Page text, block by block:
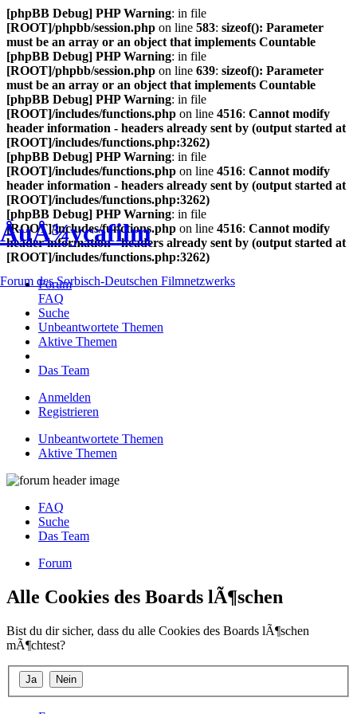
[phpBB Debug] PHP Warning: in file
[ROOT]/phpbb/session.php on line 583: sizeof(): Parameter
must be an array or an object that implements Countable
[phpBB Debug] PHP Warning: in file
[ROOT]/phpbb/session.php on line 639: sizeof(): Parameter
must be an array or an object that implements Countable
[phpBB Debug] PHP Warning: in file
[ROOT]/includes/functions.php on line 4516: Cannot modify
header information - headers already sent by (output started at
[ROOT]/includes/functions.php:3262)
[phpBB Debug] PHP Warning: in file
[ROOT]/includes/functions.php on line 4516: Cannot modify
header information - headers already sent by (output started at
[ROOT]/includes/functions.php:3262)
[phpBB Debug] PHP Warning: in file
[ROOT]/includes/functions.php on line 4516: Cannot modify
header information - headers already sent by (output started at
[ROOT]/includes/functions.php:3262)
Forum
FAQ
Suche
Unbeantwortete Themen
Aktive Themen
Das Team
Anmelden
Registrieren
Unbeantwortete Themen
Aktive Themen
ÅuÅ¾ycafilm
Forum des Sorbisch-Deutschen Filmnetzwerks
FAQ
Suche
Das Team
Forum
Alle Cookies des Boards lÃ¶schen
Bist du dir sicher, dass du alle Cookies des Boards lÃ¶schen
mÃ¶chtest?